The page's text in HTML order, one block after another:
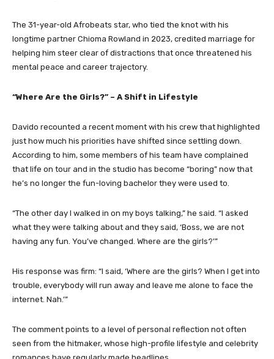
The 31-year-old Afrobeats star, who tied the knot with his
longtime partner Chioma Rowland in 2023, credited marriage for
helping him steer clear of distractions that once threatened his
mental peace and career trajectory.
“Where Are the Girls?” – A Shift in Lifestyle
Davido recounted a recent moment with his crew that highlighted
just how much his priorities have shifted since settling down.
According to him, some members of his team have complained
that life on tour and in the studio has become “boring” now that
he’s no longer the fun-loving bachelor they were used to.
“The other day I walked in on my boys talking,” he said. “I asked
what they were talking about and they said, ‘Boss, we are not
having any fun. You’ve changed. Where are the girls?’”
His response was firm: “I said, ‘Where are the girls? When I get into
trouble, everybody will run away and leave me alone to face the
internet. Nah.’”
The comment points to a level of personal reflection not often
seen from the hitmaker, whose high-profile lifestyle and celebrity